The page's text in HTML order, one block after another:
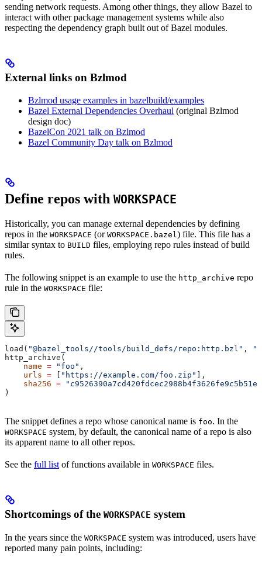
sending network requests. Among other things, they allow Bazel to
interact with other package management systems while also
respecting the dependency graph built out of Bazel modules.
External links on Bzlmod
Bzlmod usage examples in bazelbuild/examples
Bazel External Dependencies Overhaul (original Bzlmod
design doc)
BazelCon 2021 talk on Bzlmod
Bazel Community Day talk on Bzlmod
Define repos with WORKSPACE
Historically, you can manage external dependencies by defining
repos in the WORKSPACE (or WORKSPACE.bazel ) file. This file has a
similar syntax to BUILD files, employing repo rules instead of build
rules.
The following snippet is an example to use the http_archive repo
rule in the WORKSPACE file:
load( "@bazel_tools//tools/build_defs/repo:http.bzl" ,
http_archive(
    name
= "foo" ,
    urls
= [ "https://example.com/foo.zip" ],
    sha256
=
)
The snippet defines a repo whose canonical name is foo. In the
WORKSPACE system, by default, the canonical name of a repo is also
its apparent name to all other repos.
See the full list of functions available in WORKSPACE files.
Shortcomings of the WORKSPACE system
In the years since the WORKSPACE system was introduced, users have
reported many pain points, including: